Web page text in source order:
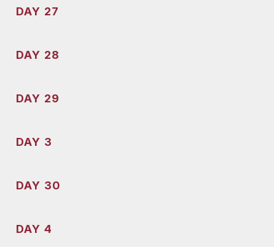
DAY 27
DAY 28
DAY 29
DAY 3
DAY 30
DAY 4